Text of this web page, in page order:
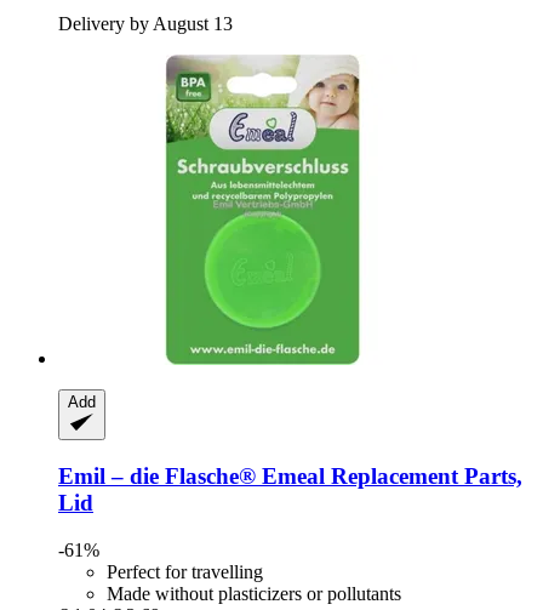
Delivery by August 13
Add
Emil – die Flasche® Emeal Replacement Parts,
Lid
-61%
Perfect for travelling
Made without plasticizers or pollutants